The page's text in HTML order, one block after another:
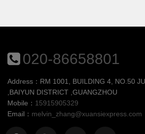
020-86658801
Address：RM 1001, BUILDING 4, NO.50
,BAIYUN DISTRICT ,GUANGZHOU
Mobile： 15915905329
Email： melvin_zhang@xuansiexpress.com